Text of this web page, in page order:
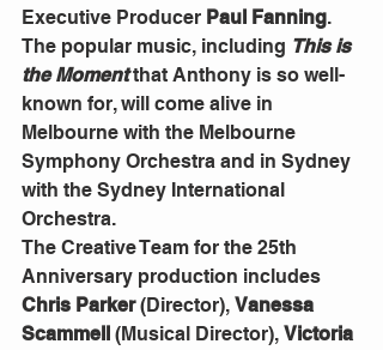
Executive Producer Paul Fanning.
The popular music, including This is
the Moment that Anthony is so well-
known for, will come alive in
Melbourne with the Melbourne
Symphony Orchestra and in Sydney
with the Sydney International
Orchestra.
The Creative Team for the 25th
Anniversary production includes
Chris Parker (Director), Vanessa
Scammell
(Musical Director), Victoria